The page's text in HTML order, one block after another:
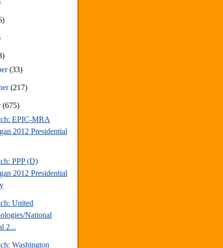
(33)
(217)
(675)
EPIC-MRA
2012 Presidential
PPP (D)
2012 Presidential
United
National
2...
Washington